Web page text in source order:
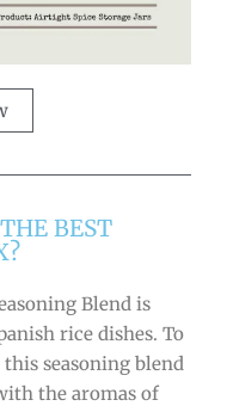
BEST
Blend is
rice dishes. To
seasoning blend
the aromas of